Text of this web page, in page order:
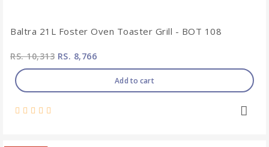
Baltra 21L Foster Oven Toaster Grill - BOT 108
RS. 10,313 RS. 8,766
Add to cart